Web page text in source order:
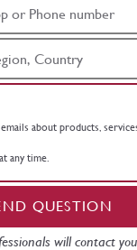
about products,
any time.
QUESTION
will contact you